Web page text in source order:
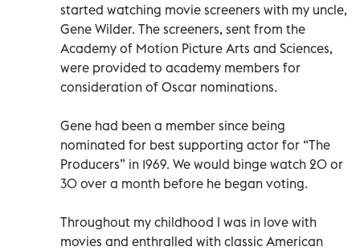
started watching movie screeners with my uncle,
Gene Wilder. The screeners, sent from the
Academy of Motion Picture Arts and Sciences,
were provided to academy members for
consideration of Oscar nominations.
Gene had been a member since being
nominated for best supporting actor for “The
Producers” in 1969. We would binge watch 20 or
30 over a month before he began voting.
Throughout my childhood I was in love with
movies and enthralled with classic American